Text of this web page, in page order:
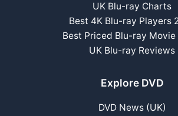
UK Blu-ray Charts
Best 4K Blu-ray Players
Best Priced Blu-ray Movie
UK Blu-ray Reviews
Explore DVD
DVD News (UK)